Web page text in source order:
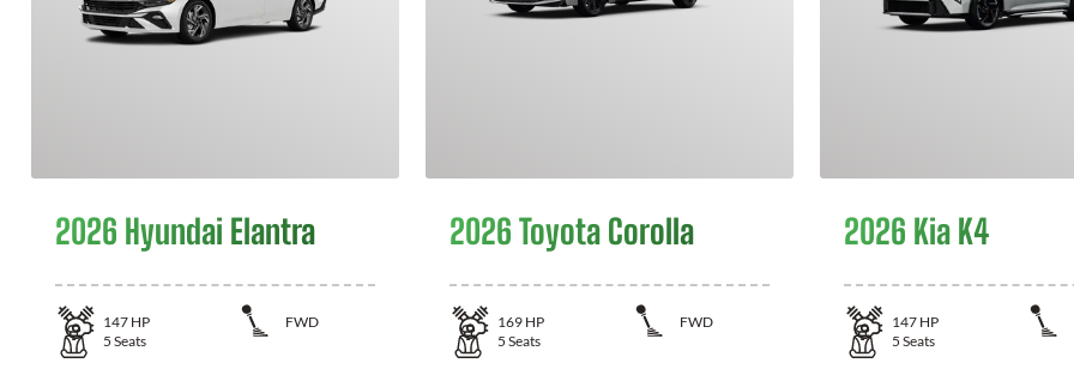
2026 Hyundai Elantra
147 HP
FWD
5 Seats
2026 Toyota Corolla
169 HP
FWD
5 Seats
2026 Kia K4
147 HP
5 Seats